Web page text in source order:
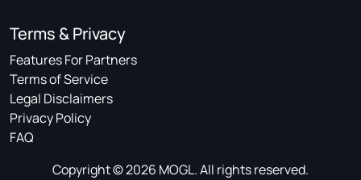
Terms & Privacy
Features For Partners
Terms of Service
Legal Disclaimers
Privacy Policy
FAQ
Copyright © 2026 MOGL. All rights reserved.